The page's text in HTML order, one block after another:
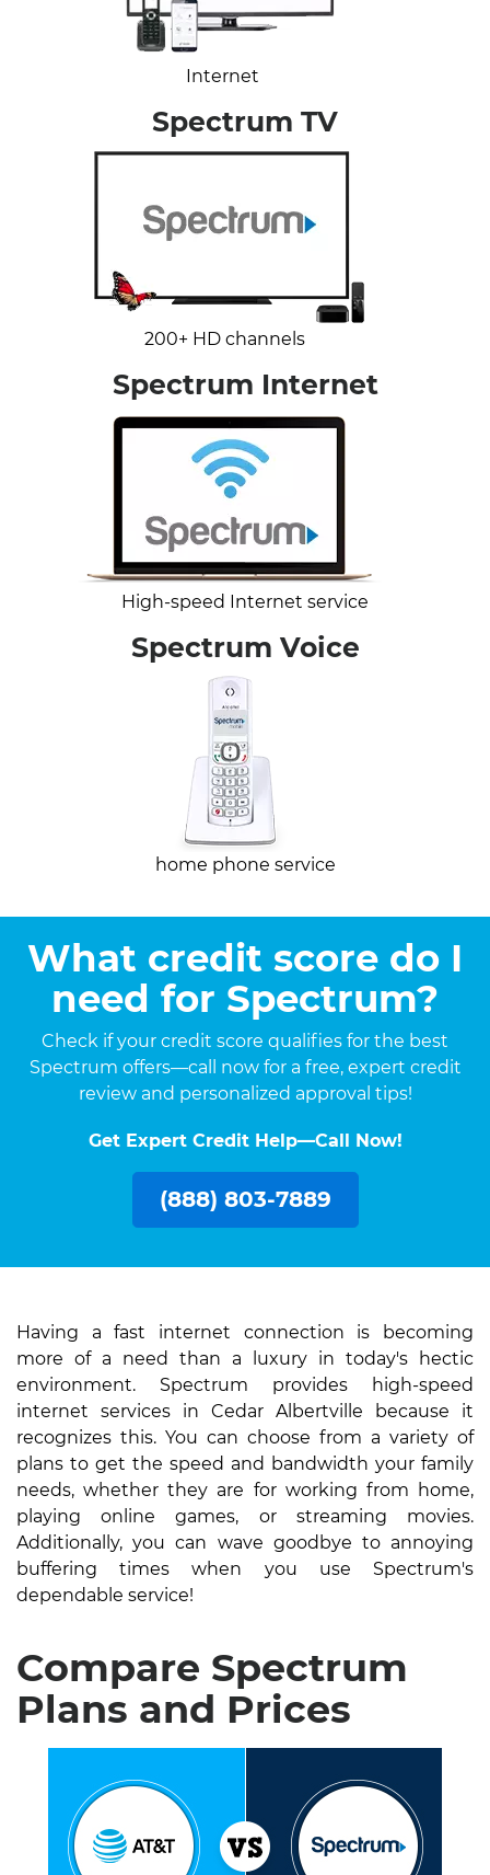
Internet
Spectrum TV
200+ HD channels
Spectrum Internet
High-speed Internet service
Spectrum Voice
home phone service
What credit score do I
need for Spectrum?
Check if your credit score qualifies for the best
Spectrum offers—call now for a free, expert credit
review and personalized approval tips!
Get Expert Credit Help—Call Now!
(888) 803-7889
Having a fast internet connection is becoming
more of a need than a luxury in today's hectic
environment. Spectrum provides high-speed
internet services in Cedar Albertville because it
recognizes this. You can choose from a variety of
plans to get the speed and bandwidth your family
needs, whether they are for working from home,
playing online games, or streaming movies.
Additionally, you can wave goodbye to annoying
buffering times when you use Spectrum's
dependable service!
Compare Spectrum
Plans and Prices